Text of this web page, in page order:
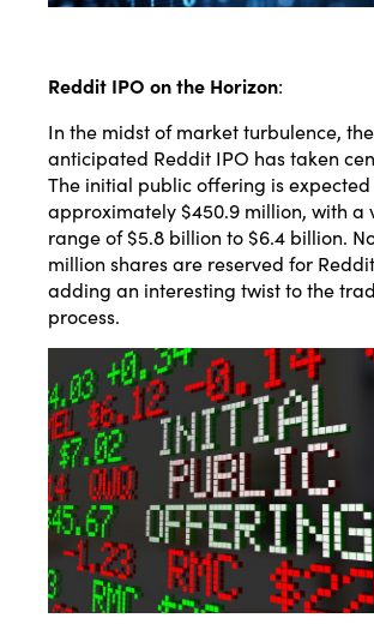
Reddit IPO on the Horizon:
In the midst of market turbulence,
anticipated Reddit IPO has taken
The initial public offering is
approximately $450.9 million, with a
range of $5.8 billion to $6.4 billion.
million shares are reserved for
adding an interesting twist to the
process.